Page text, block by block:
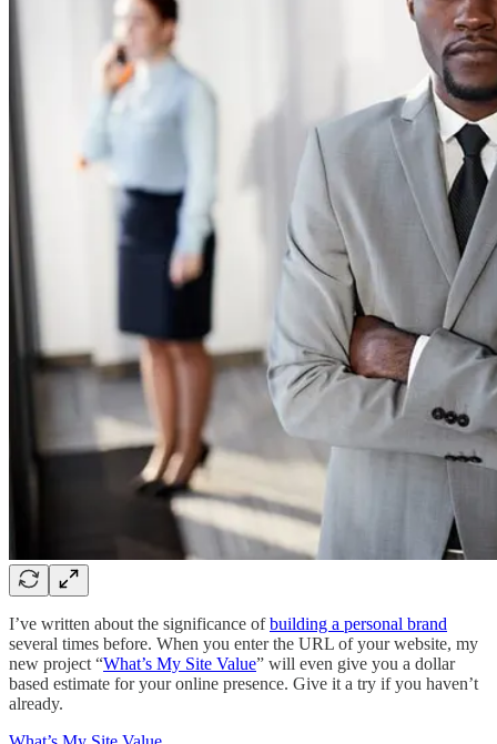
I’ve written about the significance ofbuilding a personal brand
several times before. When you enter the URL of your website, my
new project “What’s My Site Value” will even give you a dollar
based estimate for your online presence. Give it a try if you haven’t
already.